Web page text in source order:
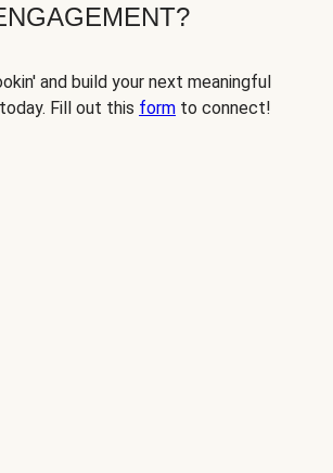
and build your next meaningful
Fill out this form to connect!